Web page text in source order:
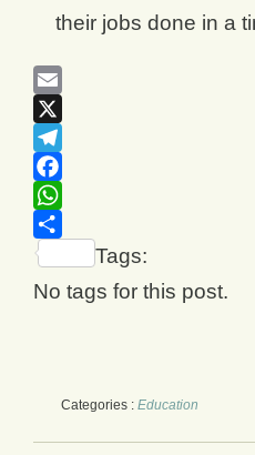
their jobs done in a
Email
X
Telegram
Facebook
WhatsApp
Share
Tags:
No tags for this post.
Categories : Education